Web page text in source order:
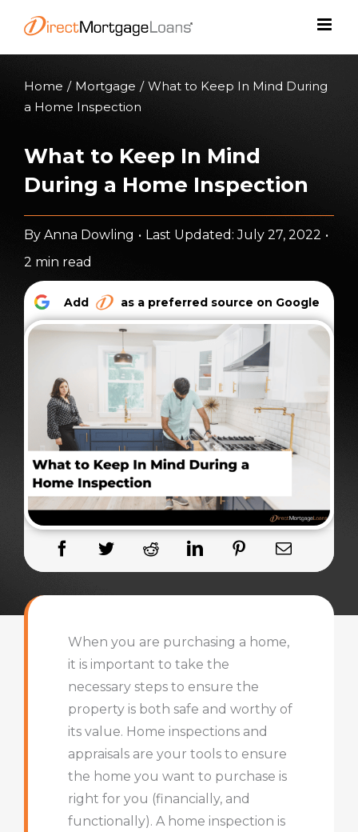
content
Home / Mortgage / What to Keep In Mind During
a Home Inspection
What to Keep In Mind
During a Home Inspection
By Anna Dowling • Last Updated: July 27, 2022 •
2 min read
Add as a preferred source on Google
When you are purchasing a home,
it is important to take the
necessary steps to ensure the
property is both safe and worthy of
its value. Home inspections and
appraisals are your tools to ensure
the home you want to purchase is
right for you (financially, and
functionally). A home inspection is